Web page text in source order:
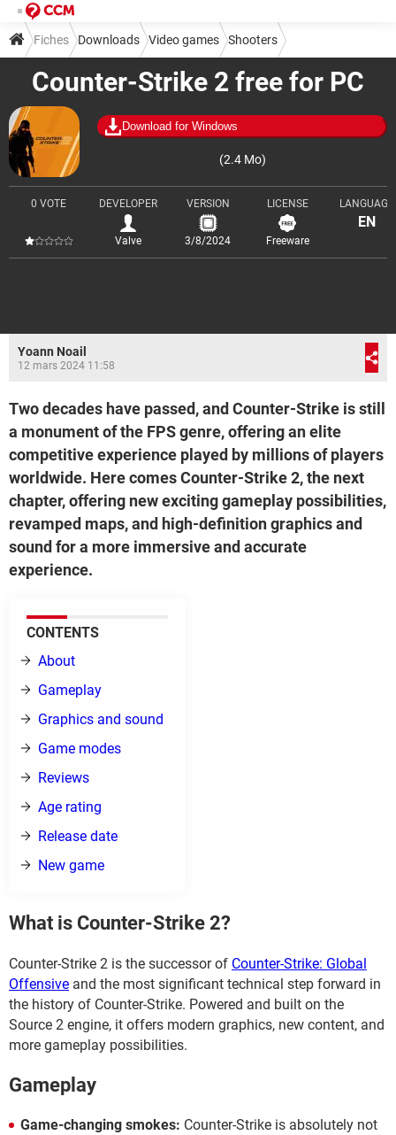
Counter-Strike 2 free for PC
Download for Windows
(2.4 Mo)
0 VOTE DEVELOPER
Valve
VERSION
3/8/2024
LICENSE
Freeware
LANGUAGE
EN
Fiches Downloads Video games Shooters
Yoann Noail
12 mars 2024 11:58
Two decades have passed, and Counter-Strike is still
a monument of the FPS genre, offering an elite
competitive experience played by millions of players
worldwide. Here comes Counter-Strike 2, the next
chapter, offering new exciting gameplay possibilities,
revamped maps, and high-definition graphics and
sound for a more immersive and accurate
experience.
CONTENTS
About
Gameplay
Graphics and sound
Game modes
Reviews
Age rating
Release date
New game
What is Counter-Strike 2?
Counter-Strike 2 is the successor of Counter-Strike: Global
Offensive and the most significant technical step forward in
the history of Counter-Strike. Powered and built on the
Source 2 engine, it offers modern graphics, new content, and
more gameplay possibilities.
Gameplay
Game-changing smokes: Counter-Strike is absolutely not